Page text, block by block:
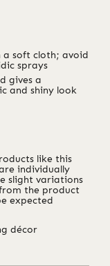
a soft cloth; avoid
sprays
gives a
and shiny look
like this
individually
slight variations
the product
expected
décor